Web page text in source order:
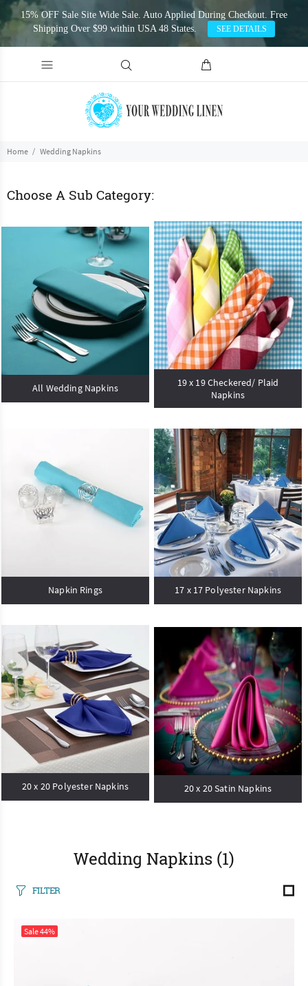
15% OFF Sale Site Wide Sale. Auto Applied During Checkout. Free
Shipping Over $99 within USA 48 States.
SEE DETAILS
Home Wedding Napkins
Choose A Sub Category:
All Wedding Napkins
19 x 19 Checkered/ Plaid
Napkins
Napkin Rings 17 x 17 Polyester Napkins
20 x 20 Polyester Napkins 20 x 20 Satin Napkins
Wedding Napkins (1)
FILTER
Sale44%